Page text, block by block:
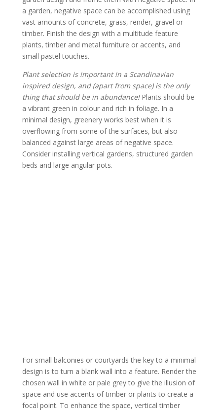
a garden, negative space can be accomplished using
vast amounts of concrete, grass, render, gravel or
timber. Finish the design with a multitude feature
plants, timber and metal furniture or accents, and
small pastel touches.
Plant selection is important in a Scandinavian
inspired design, and (apart from space) is the only
thing that should be in abundance!Plants should be
a vibrant green in colour and rich in foliage. In a
minimal design, greenery works best when it is
overflowing from some of the surfaces, but also
balanced against large areas of negative space.
Consider installing vertical gardens, structured garden
beds and large angular pots.
For small balconies or courtyards the key to a minimal
design is to turn a blank wall into a feature. Render the
chosen wall in white or pale grey to give the illusion of
space and use accents of timber or plants to create a
focal point. To enhance the space, vertical timber